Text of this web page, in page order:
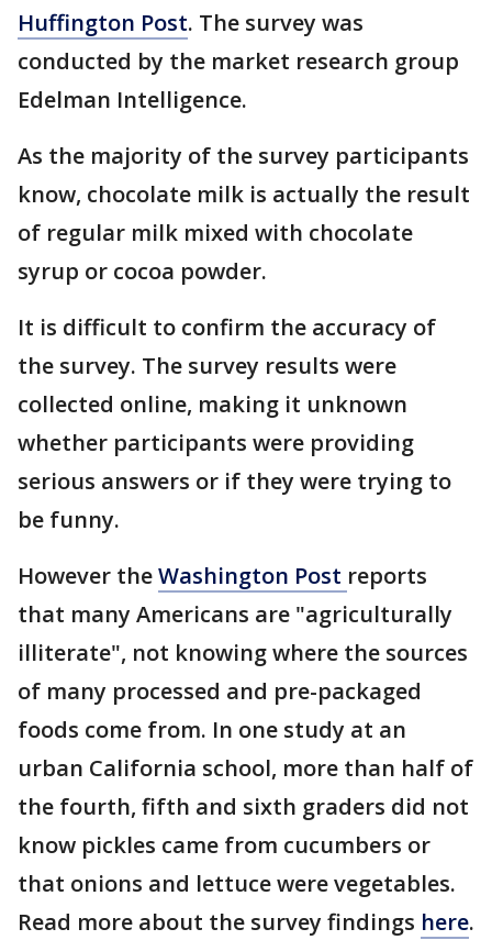
Huffington Post. The survey was
conducted by the market research group
Edelman Intelligence.
As the majority of the survey participants
know, chocolate milk is actually the result
of regular milk mixed with chocolate
syrup or cocoa powder.
It is difficult to confirm the accuracy of
the survey. The survey results were
collected online, making it unknown
whether participants were providing
serious answers or if they were trying to
be funny.
However theWashington Post reports
that many Americans are "agriculturally
illiterate", not knowing where the sources
of many processed and pre-packaged
foods come from. In one study at an
urban California school, more than half of
the fourth, fifth and sixth graders did not
know pickles came from cucumbers or
that onions and lettuce were vegetables.
Read more about the survey findings here.